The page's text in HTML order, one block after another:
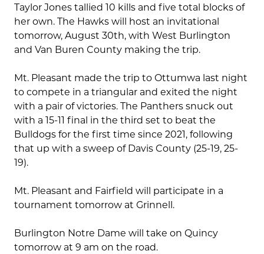
Taylor Jones tallied 10 kills and five total blocks of
her own. The Hawks will host an invitational
tomorrow, August 30th, with West Burlington
and Van Buren County making the trip.
Mt. Pleasant made the trip to Ottumwa last night
to compete in a triangular and exited the night
with a pair of victories. The Panthers snuck out
with a 15-11 final in the third set to beat the
Bulldogs for the first time since 2021, following
that up with a sweep of Davis County (25-19, 25-
19).
Mt. Pleasant and Fairfield will participate in a
tournament tomorrow at Grinnell.
Burlington Notre Dame will take on Quincy
tomorrow at 9 am on the road.